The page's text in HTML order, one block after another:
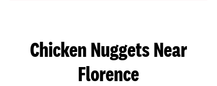
Chicken Nuggets Near
Florence